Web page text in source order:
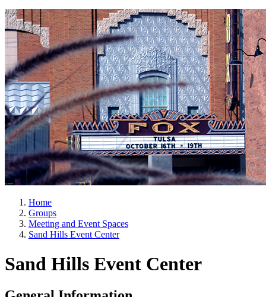
Home
Groups
Meeting and Event Spaces
Sand Hills Event Center
Sand Hills Event Center